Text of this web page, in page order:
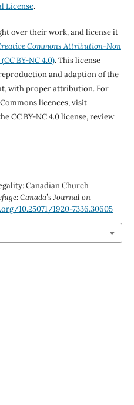
License.
over their work, and license it
Commons Attribution-Non
(CC BY-NC 4.0). This license
and adaption of the
with proper attribution. For
licences, visit
CC BY-NC 4.0 license, review
Canadian Church
Canada’s Journal on
10.25071/1920-7336.30605